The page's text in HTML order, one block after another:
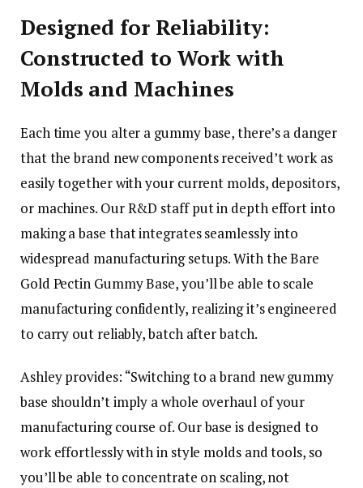
Designed for Reliability:
Constructed to Work with
Molds and Machines
Each time you alter a gummy base, there’s a danger
that the brand new components received’t work as
easily together with your current molds, depositors,
or machines. Our R&D staff put in depth effort into
making a base that integrates seamlessly into
widespread manufacturing setups. With the Bare
Gold Pectin Gummy Base, you’ll be able to scale
manufacturing confidently, realizing it’s engineered
to carry out reliably, batch after batch.
Ashley provides: “Switching to a brand new gummy
base shouldn’t imply a whole overhaul of your
manufacturing course of. Our base is designed to
work effortlessly with in style molds and tools, so
you’ll be able to concentrate on scaling, not